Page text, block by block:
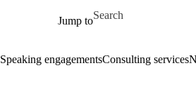
Jump to
Search for
Speaking engagementsConsulting services